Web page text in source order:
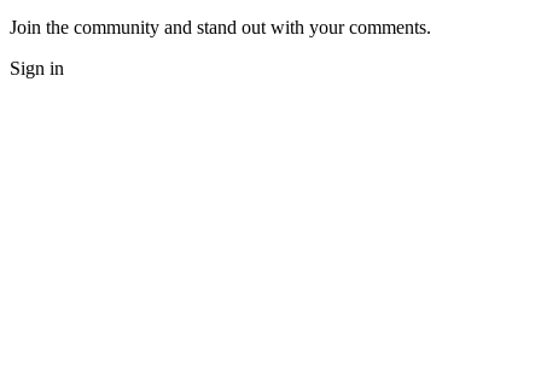
Join the community and stand out with your comments.
Sign in